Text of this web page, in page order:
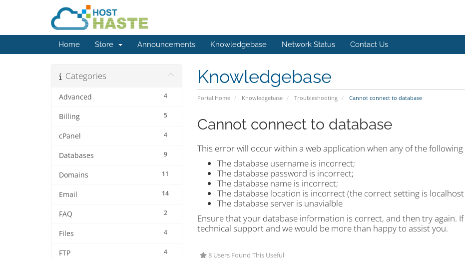
Home Store Announcements Knowledgebase Network Status Contact Us
Knowledgebase
Portal Home Knowledgebase Troubleshooting Cannot connect to database
Categories
4
Advanced
5
Billing
4
cPanel
9
Databases
11
Domains
14
Email
2
FAQ
4
Files
4
FTP
Cannot connect to database
This error will occur within a web application when any of the
The database username is incorrect;
The database password is incorrect;
The database name is incorrect;
The database location is incorrect (the correct setting is
The database server is unavialble
Ensure that your database information is correct, and then try again.
technical support and we would be more than happy to assist you.
8 Users Found This Useful